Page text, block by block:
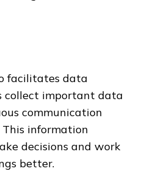
facilitates data
collect important data
communication
information
decisions and work
better.